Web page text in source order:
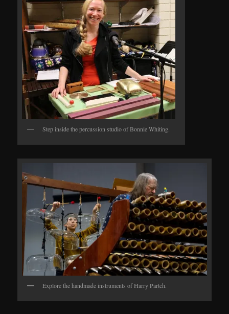
Step inside the percussion studio of Bonnie Whiting.
Explore the handmade instruments of Harry Partch.